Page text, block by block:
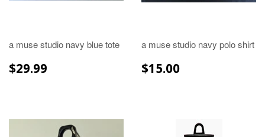
a muse studio navy blue tote
REGULAR
PRICE
$29.99
a muse studio navy polo shirt
REGULAR
PRICE
$15.00